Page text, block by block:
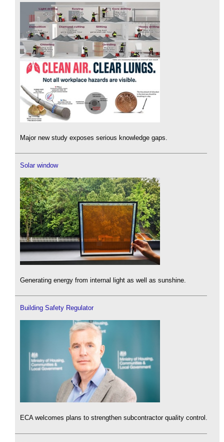
Major new study exposes serious knowledge gaps.
Solar window
Generating energy from internal light as well as sunshine.
Building Safety Regulator
ECA welcomes plans to strengthen subcontractor quality control.